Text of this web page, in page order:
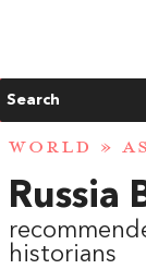
Search
WORLD »
Russia
historians